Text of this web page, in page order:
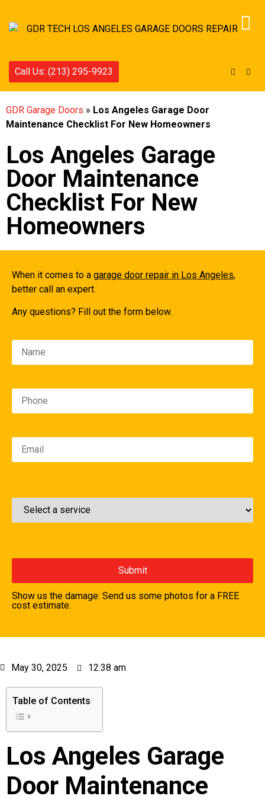
Call Us: (213) 295-9923
GDR Garage Doors » Los Angeles Garage Door
Maintenance Checklist For New Homeowners
Los Angeles Garage
Door Maintenance
Checklist For New
Homeowners
When it comes to a garage door repair in Los Angeles,
better call an expert.
Any questions? Fill out the form below.
Please leave this field empty.
Show us the damage: Send us some photos for a FREE
cost estimate.
May 30, 2025 12:38 am
Table of Contents
Los Angeles Garage
Door Maintenance